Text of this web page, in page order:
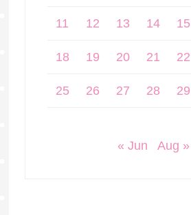
11 12 13 14 15
18 19 20 21 22
25 26 27 28 29
« Jun Aug »